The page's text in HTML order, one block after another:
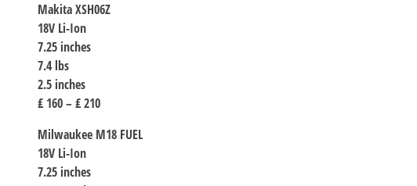
Makita XSH06Z
18V Li-Ion
7.25 inches
7.4 lbs
2.5 inches
₤ 160 – ₤ 210
Milwaukee M18 FUEL
18V Li-Ion
7.25 inches